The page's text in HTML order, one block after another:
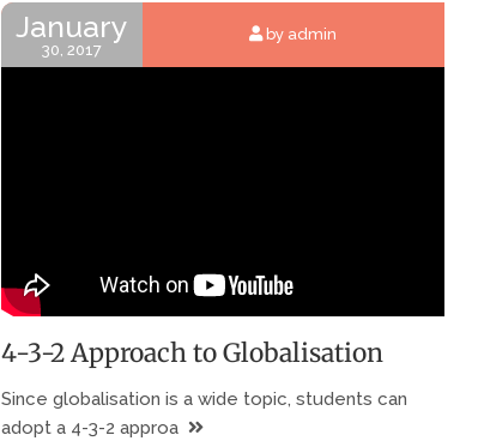
January
30, 2017
by admin
4-3-2 Approach to Globalisation
Since globalisation is a wide topic, students can
adopt a 4-3-2 approa